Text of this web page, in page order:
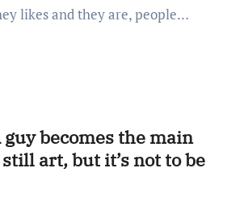
likes and they are, people…
becomes the main
art, but it’s not to be